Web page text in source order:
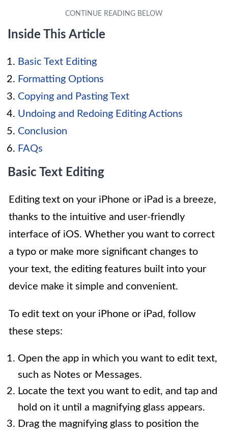
Inside This Article
Basic Text Editing
Formatting Options
Copying and Pasting Text
Undoing and Redoing Editing Actions
Conclusion
FAQs
Basic Text Editing
Editing text on your iPhone or iPad is a breeze,
thanks to the intuitive and user-friendly
interface of iOS. Whether you want to correct
a typo or make more significant changes to
your text, the editing features built into your
device make it simple and convenient.
To edit text on your iPhone or iPad, follow
these steps:
Open the app in which you want to edit text,
such as Notes or Messages.
Locate the text you want to edit, and tap and
hold on it until a magnifying glass appears.
Drag the magnifying glass to position the